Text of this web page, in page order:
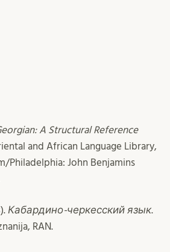
A Structural Reference
and African Language Library,
Philadelphia: John Benjamins
Кабардино-черкесский язык.
RAN.